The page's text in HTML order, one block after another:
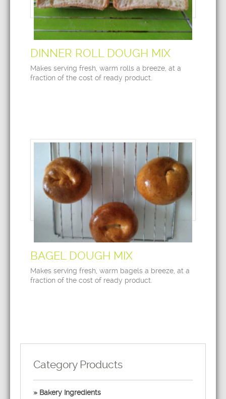
DINNER ROLL DOUGH MIX
Makes serving fresh, warm rolls a breeze, at a
fraction of the cost of ready product.
BAGEL DOUGH MIX
Makes serving fresh, warm bagels a breeze, at a
fraction of the cost of ready product.
Category Products
Bakery Ingredients